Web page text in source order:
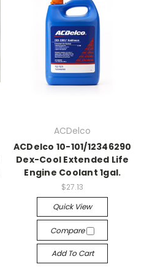
ACDelco
ACDelco 10-101/12346290
Dex-Cool Extended Life
Engine Coolant 1gal.
$27.13
Quick View
Compare
Add To Cart